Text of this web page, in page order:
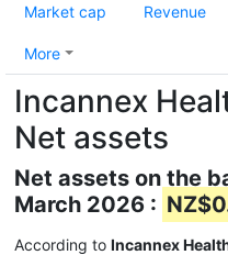
Market cap Revenue
More
Incannex
Net assets
Net assets on the
March 2026 :
According to Incannex